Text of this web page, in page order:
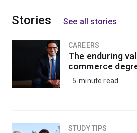
Stories See all stories
CAREERS
The enduring
commerce
5-minute read
STUDY TIPS